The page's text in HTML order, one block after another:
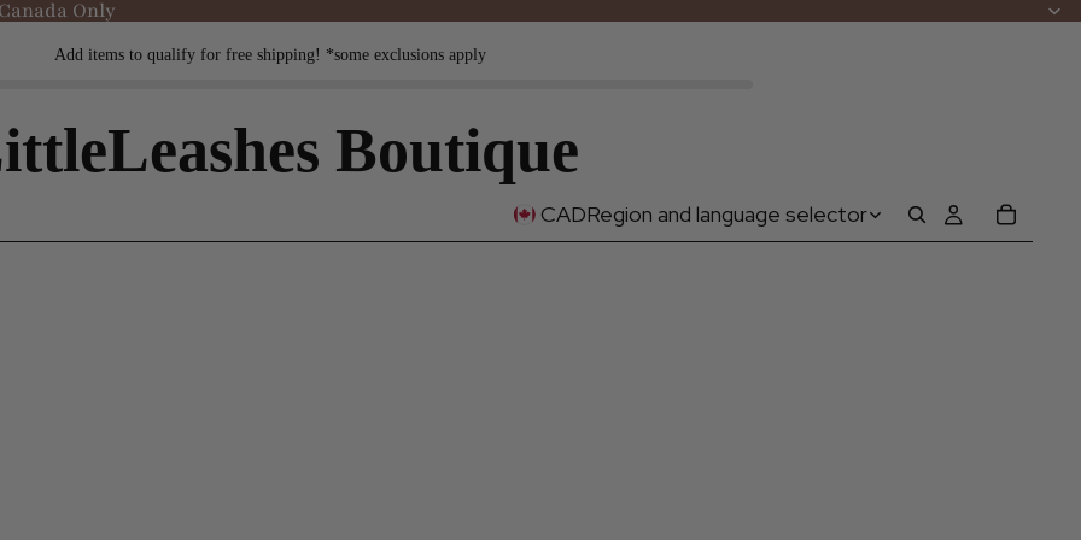
Only
Add items to qualify for free shipping! *some exclusions apply
Boutique
CADRegion and language selector